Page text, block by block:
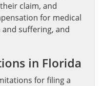
claim, and
for medical
and suffering, and
in Florida
for filing a